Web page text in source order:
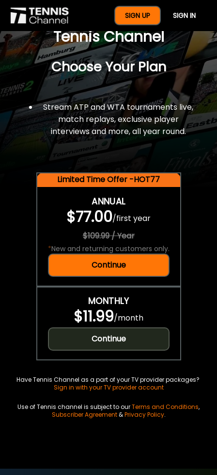
SIGN UP SIGN IN
$77 For A Full Year Of
Tennis Channel
Choose Your Plan
Stream ATP and WTA tournaments live,
match replays, exclusive player
interviews and more, all year round.
Limited Time Offer -HOT77
ANNUAL
$77.00/first year
$109.99 / Year
*New and returning customers only.
Continue
MONTHLY
$11.99/month
Continue
Have Tennis Channel as a part of your TV provider packages?
Sign in with your TV provider account
Use of Tennis channel is subject to ourTerms and Conditions,
Subscriber Agreement&Privacy Policy.